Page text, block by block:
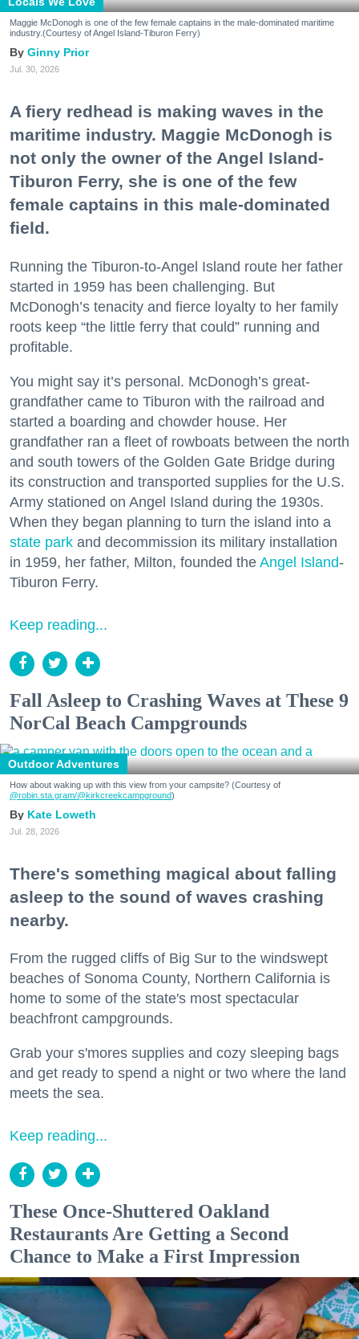
Maggie McDonogh is one of the few female captains in the male-dominated maritime
industry.(Courtesy of Angel Island-Tiburon Ferry)
Ginny Prior
Jul. 30, 2026
A fiery redhead is making waves in the
maritime industry. Maggie McDonogh is
not only the owner of the Angel Island-
Tiburon Ferry, she is one of the few
female captains in this male-dominated
field.
Running the Tiburon-to-Angel Island route her father
started in 1959 has been challenging. But
McDonogh’s tenacity and fierce loyalty to her family
roots keep “the little ferry that could” running and
profitable.
You might say it’s personal. McDonogh’s great-
grandfather came to Tiburon with the railroad and
started a boarding and chowder house. Her
grandfather ran a fleet of rowboats between the north
and south towers of the Golden Gate Bridge during
its construction and transported supplies for the U.S.
Army stationed on Angel Island during the 1930s.
When they began planning to turn the island into a
state park and decommission its military installation
in 1959, her father, Milton, founded the Angel Island-
Tiburon Ferry.
Keep reading...
Fall Asleep to Crashing Waves at These 9
NorCal Beach Campgrounds
Outdoor Adventures
How about waking up with this view from your campsite? (Courtesy of
@robin.sta.gram/@kirkcreekcampground)
Kate Loweth
Jul. 28, 2026
There's something magical about falling
asleep to the sound of waves crashing
nearby.
From the rugged cliffs of Big Sur to the windswept
beaches of Sonoma County, Northern California is
home to some of the state's most spectacular
beachfront campgrounds.
Grab your s'mores supplies and cozy sleeping bags
and get ready to spend a night or two where the land
meets the sea.
Keep reading...
These Once-Shuttered Oakland
Restaurants Are Getting a Second
Chance to Make a First Impression